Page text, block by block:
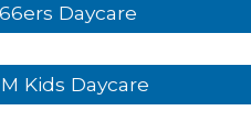
Daycare
Kids Daycare